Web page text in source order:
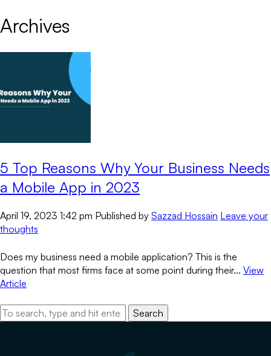
Archives
5 Top Reasons Why Your Business Needs
a Mobile App in 2023
April 19, 2023 1:42 pm Published by Sazzad Hossain Leave your
thoughts
Does my business need a mobile application? This is the
question that most firms face at some point during their... View
Article
Search